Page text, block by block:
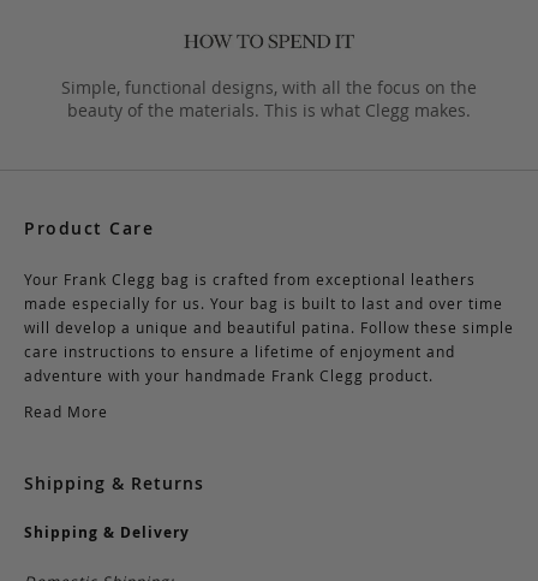
Simple, functional designs, with all the focus on the
beauty of the materials. This is what Clegg makes.
Product Care
Your Frank Clegg bag is crafted from exceptional leathers
made especially for us. Your bag is built to last and over time
will develop a unique and beautiful patina. Follow these simple
care instructions to ensure a lifetime of enjoyment and
adventure with your handmade Frank Clegg product.
Read More
Shipping & Returns
Shipping & Delivery